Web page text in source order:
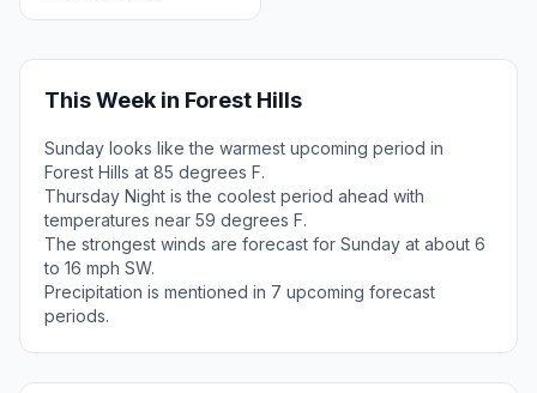
This Week in Forest Hills
Sunday looks like the warmest upcoming period in
Forest Hills at 85 degrees F.
Thursday Night is the coolest period ahead with
temperatures near 59 degrees F.
The strongest winds are forecast for Sunday at about 6
to 16 mph SW.
Precipitation is mentioned in 7 upcoming forecast
periods.